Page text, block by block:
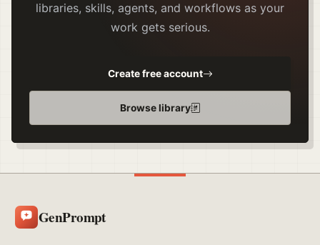
libraries, skills, agents, and workflows as your
work gets serious.
Create free account
Browse library
GenPrompt